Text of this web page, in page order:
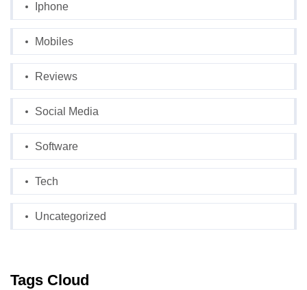
Iphone
Mobiles
Reviews
Social Media
Software
Tech
Uncategorized
Tags Cloud